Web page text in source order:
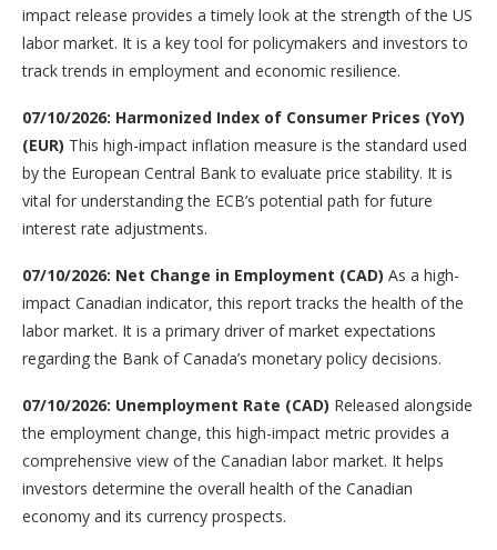
impact release provides a timely look at the strength of the US
labor market. It is a key tool for policymakers and investors to
track trends in employment and economic resilience.
07/10/2026: Harmonized Index of Consumer Prices (YoY)
(EUR) This high-impact inflation measure is the standard used
by the European Central Bank to evaluate price stability. It is
vital for understanding the ECB’s potential path for future
interest rate adjustments.
07/10/2026: Net Change in Employment (CAD) As a high-
impact Canadian indicator, this report tracks the health of the
labor market. It is a primary driver of market expectations
regarding the Bank of Canada’s monetary policy decisions.
07/10/2026: Unemployment Rate (CAD) Released alongside
the employment change, this high-impact metric provides a
comprehensive view of the Canadian labor market. It helps
investors determine the overall health of the Canadian
economy and its currency prospects.